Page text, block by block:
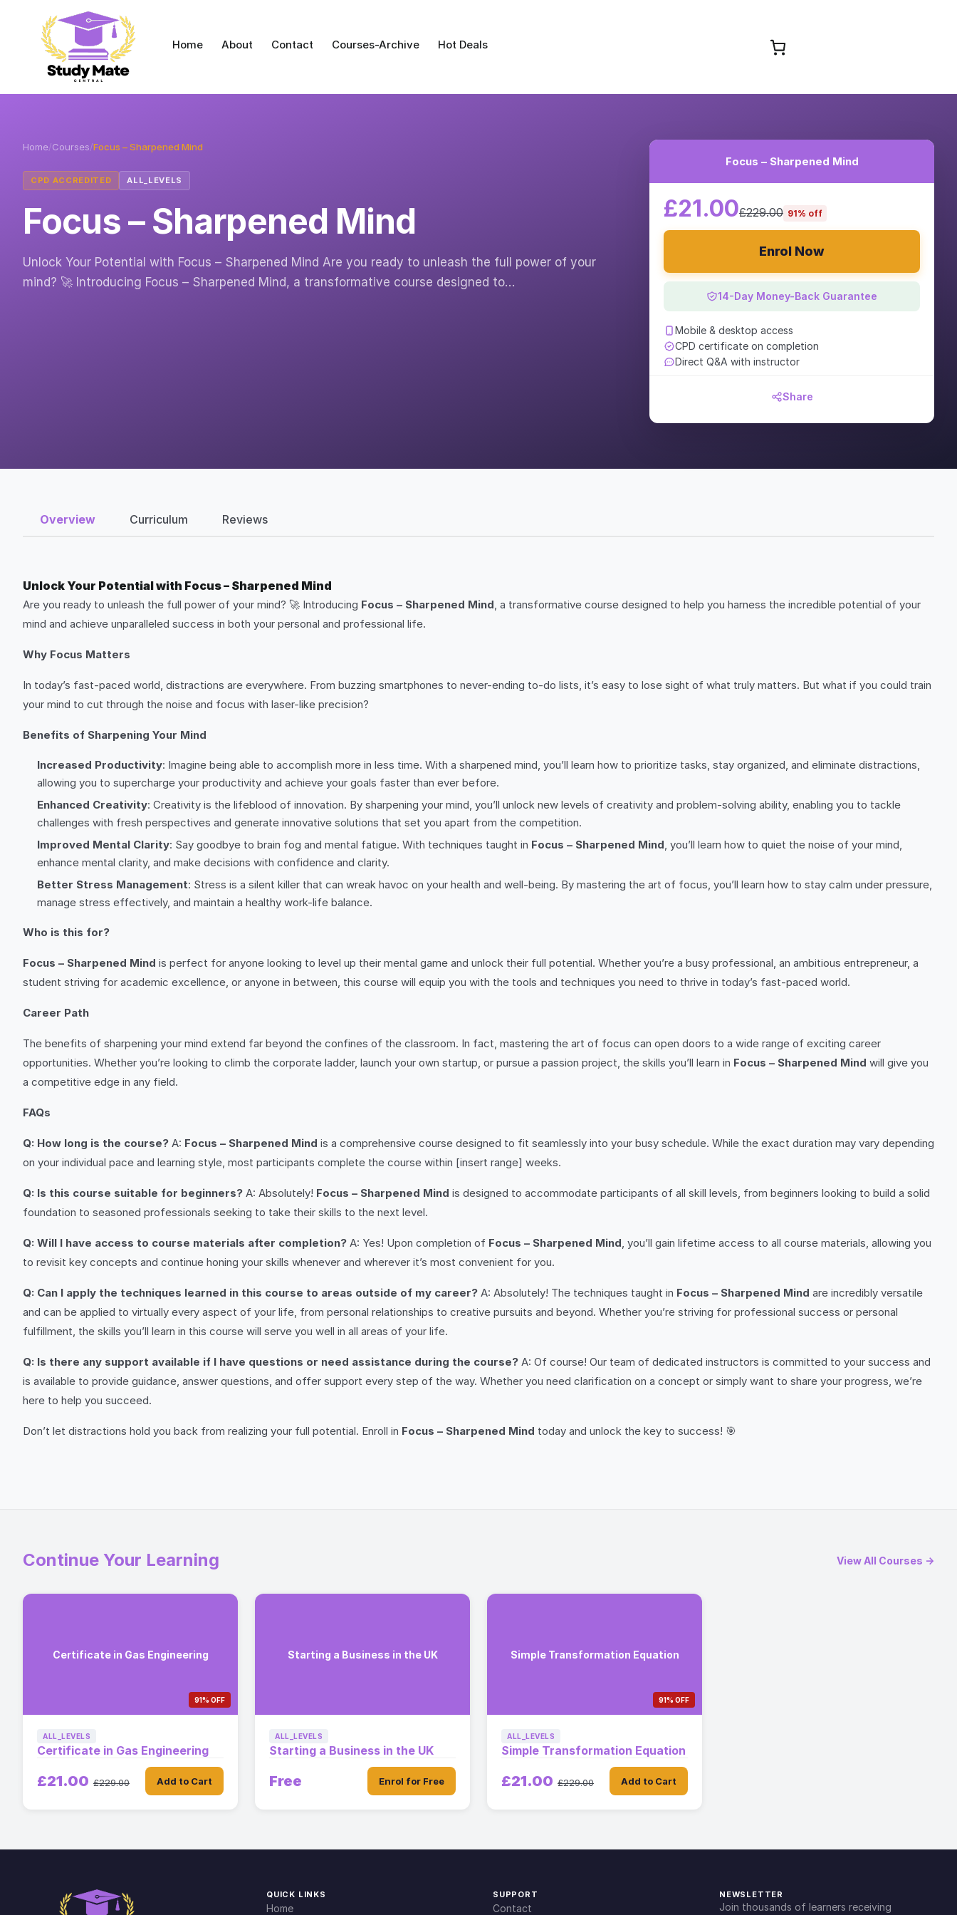
Home About Contact Courses-Archive Hot Deals
Home/Courses/Focus – Sharpened Mind
CPD ACCREDITED ALL_LEVELS
Focus – Sharpened Mind
Unlock Your Potential with Focus – Sharpened Mind Are you ready to unleash the full power of your
mind? 🚀 Introducing Focus – Sharpened Mind, a transformative course designed to…
Focus – Sharpened Mind
£21.00£229.00 91% off
Enrol Now
14-Day Money-Back Guarantee
Mobile & desktop access
CPD certificate on completion
Direct Q&A with instructor
Share
Overview Curriculum Reviews
Unlock Your Potential with Focus – Sharpened Mind
Are you ready to unleash the full power of your mind? 🚀 Introducing Focus – Sharpened Mind, a transformative course designed to help you harness the incredible potential of your
mind and achieve unparalleled success in both your personal and professional life.
Why Focus Matters
In today’s fast-paced world, distractions are everywhere. From buzzing smartphones to never-ending to-do lists, it’s easy to lose sight of what truly matters. But what if you could train
your mind to cut through the noise and focus with laser-like precision?
Benefits of Sharpening Your Mind
Increased Productivity: Imagine being able to accomplish more in less time. With a sharpened mind, you’ll learn how to prioritize tasks, stay organized, and eliminate distractions,
allowing you to supercharge your productivity and achieve your goals faster than ever before.
Enhanced Creativity: Creativity is the lifeblood of innovation. By sharpening your mind, you’ll unlock new levels of creativity and problem-solving ability, enabling you to tackle
challenges with fresh perspectives and generate innovative solutions that set you apart from the competition.
Improved Mental Clarity: Say goodbye to brain fog and mental fatigue. With techniques taught in Focus – Sharpened Mind, you’ll learn how to quiet the noise of your mind,
enhance mental clarity, and make decisions with confidence and clarity.
Better Stress Management: Stress is a silent killer that can wreak havoc on your health and well-being. By mastering the art of focus, you’ll learn how to stay calm under pressure,
manage stress effectively, and maintain a healthy work-life balance.
Who is this for?
Focus – Sharpened Mind is perfect for anyone looking to level up their mental game and unlock their full potential. Whether you’re a busy professional, an ambitious entrepreneur, a
student striving for academic excellence, or anyone in between, this course will equip you with the tools and techniques you need to thrive in today’s fast-paced world.
Career Path
The benefits of sharpening your mind extend far beyond the confines of the classroom. In fact, mastering the art of focus can open doors to a wide range of exciting career
opportunities. Whether you’re looking to climb the corporate ladder, launch your own startup, or pursue a passion project, the skills you’ll learn in Focus – Sharpened Mind will give you
a competitive edge in any field.
FAQs
Q: How long is the course? A: Focus – Sharpened Mind is a comprehensive course designed to fit seamlessly into your busy schedule. While the exact duration may vary depending
on your individual pace and learning style, most participants complete the course within [insert range] weeks.
Q: Is this course suitable for beginners? A: Absolutely! Focus – Sharpened Mind is designed to accommodate participants of all skill levels, from beginners looking to build a solid
foundation to seasoned professionals seeking to take their skills to the next level.
Q: Will I have access to course materials after completion? A: Yes! Upon completion of Focus – Sharpened Mind, you’ll gain lifetime access to all course materials, allowing you
to revisit key concepts and continue honing your skills whenever and wherever it’s most convenient for you.
Q: Can I apply the techniques learned in this course to areas outside of my career? A: Absolutely! The techniques taught in Focus – Sharpened Mind are incredibly versatile
and can be applied to virtually every aspect of your life, from personal relationships to creative pursuits and beyond. Whether you’re striving for professional success or personal
fulfillment, the skills you’ll learn in this course will serve you well in all areas of your life.
Q: Is there any support available if I have questions or need assistance during the course? A: Of course! Our team of dedicated instructors is committed to your success and
is available to provide guidance, answer questions, and offer support every step of the way. Whether you need clarification on a concept or simply want to share your progress, we’re
here to help you succeed.
Don’t let distractions hold you back from realizing your full potential. Enroll in Focus – Sharpened Mind today and unlock the key to success! 🎯
Continue Your Learning View All Courses →
Certificate in Gas Engineering
91% OFF
ALL_LEVELS
Certificate in Gas Engineering
£21.00 £229.00 Add to Cart
Starting a Business in the UK
ALL_LEVELS
Starting a Business in the UK
Free Enrol for Free
Simple Transformation Equation
91% OFF
ALL_LEVELS
Simple Transformation Equation
£21.00 £229.00 Add to Cart
QUICK LINKS
Home
SUPPORT
Contact
NEWSLETTER
Join thousands of learners receiving